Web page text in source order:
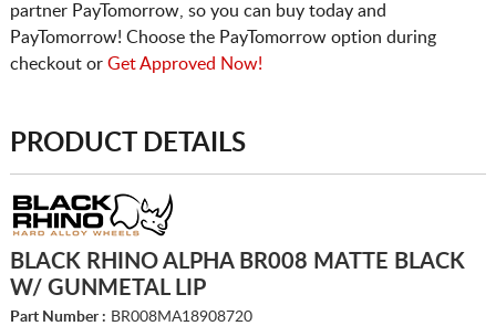
partner PayTomorrow, so you can buy today and
PayTomorrow! Choose the PayTomorrow option during
checkout or Get Approved Now!
PRODUCT DETAILS
BLACK RHINO ALPHA BR008 MATTE BLACK
W/ GUNMETAL LIP
Part Number : BR008MA18908720